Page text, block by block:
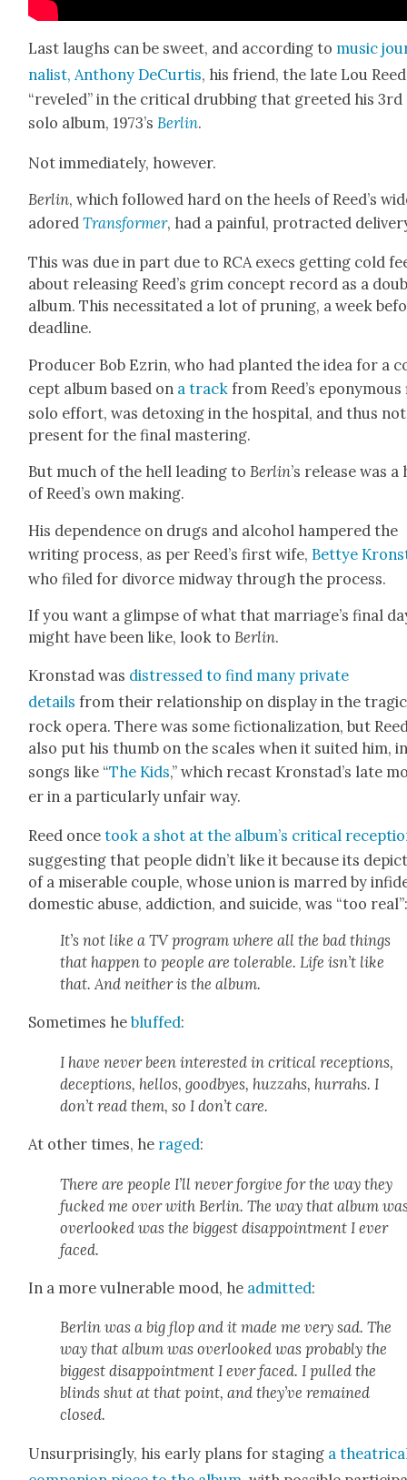
Last laughs can be sweet, and accord­ing to music
nal­ist, Antho­ny DeCur­tis, his friend, the late Lou
“rev­eled” in the crit­i­cal drub­bing that greet­ed his 3rd
solo album, 1973’sBerlin.
Not imme­di­ate­ly, how­ev­er.
Berlin, which fol­lowed hard on the heels of Reed’s
adoredTrans­former, had a painful, pro­tract­ed
This was due in part due to RCA execs get­ting cold
about releas­ing Reed’s grim con­cept record as a
album. This neces­si­tat­ed a lot of prun­ing, a week
dead­line.
Pro­duc­er Bob Ezrin, who had plant­ed the idea for a
cept album based on a track from Reed’s
solo effort, was detox­ing in the hos­pi­tal, and thus not
present for the final mas­ter­ing.
But much of the hell lead­ing toBerlin’s release was a
of Reed’s own mak­ing.
His depen­dence on drugs and alco­hol ham­pered the
writ­ing process, as per Reed’s first wife, Bet­tye
who filed for divorce mid­way through the process.
If you want a glimpse of what that marriage’s final
might have been like, look to Berlin.
Kro­n­stad was dis­tressed to find many pri­vate
details from their rela­tion­ship on dis­play in the trag­ic
rock opera. There was some fic­tion­al­iza­tion, but
also put his thumb on the scales when it suit­ed him,
songs like “The Kids,” which recast Kronstad’s late
er in a par­tic­u­lar­ly unfair way.
Reed oncetook a shot at the album’s crit­i­cal
sug­gest­ing that peo­ple didn’t like it because its
of a mis­er­able cou­ple, whose union is marred by
domes­tic abuse, addic­tion, and sui­cide, was “too
It’s not like a TV pro­gram where all the bad things
that hap­pen to peo­ple are tol­er­a­ble. Life isn’t like
that. And nei­ther is the album.
Some­times hebluffed:
I have nev­er been inter­est­ed in crit­i­cal recep­tions,
decep­tions, hel­los, good­byes, huz­zahs, hur­rahs. I
don’t read them, so I don’t care.
At oth­er times, he raged:
There are peo­ple I’ll nev­er for­give for the way they
fucked me over with Berlin. The way that album
over­looked was the biggest dis­ap­point­ment I ever
faced.
In a more vul­ner­a­ble mood, he admit­ted:
Berlin was a big flop and it made me very sad. The
way that album was over­looked was prob­a­bly the
biggest dis­ap­point­ment I ever faced. I pulled the
blinds shut at that point, and they’ve remained
closed.
Unsur­pris­ing­ly, his ear­ly plans for stag­ing a